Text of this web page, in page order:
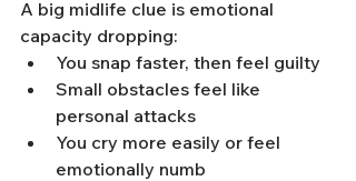
A big midlife clue is emotional
capacity dropping:
You snap faster, then feel guilty
Small obstacles feel like
personal attacks
You cry more easily or feel
emotionally numb